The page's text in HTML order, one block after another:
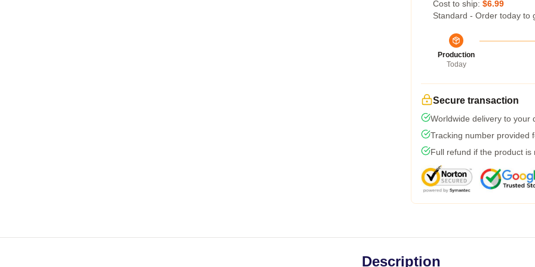
Cost to ship: $6.99
Standard - Order today to
Production
Today
Secure transaction
Worldwide delivery to your
Tracking number provided
Full refund if the product is
Description